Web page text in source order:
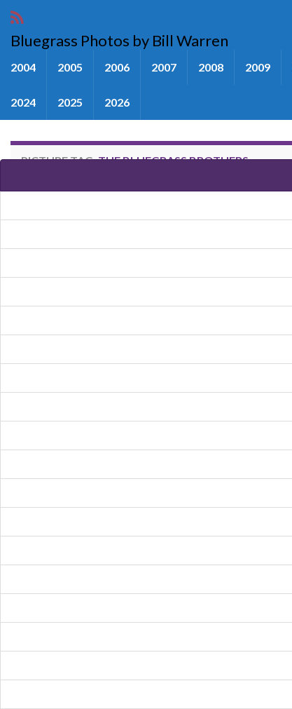
Bluegrass Photos by Bill Warren
2004 2005 2006 2007 2008 2009
2024 2025 2026
PICTURE TAG:THE BLUEGRASS BROTHERS